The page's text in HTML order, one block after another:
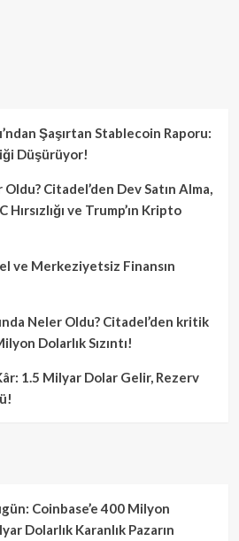
Şaşırtan Stablecoin Raporu:
Düşürüyor!
Citadel’den Dev Satın Alma,
ve Trump’ın Kripto
ve Merkeziyetsiz Finansın
Neler Oldu? Citadel’den kritik
Dolarlık Sızıntı!
1.5 Milyar Dolar Gelir, Rezerv
Coinbase’e 400 Milyon
Dolarlık Karanlık Pazarın